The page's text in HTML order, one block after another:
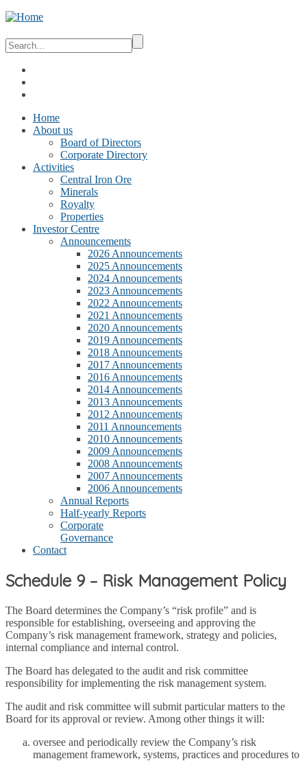
Home
About us
Board of Directors
Corporate Directory
Activities
Central Iron Ore
Minerals
Royalty
Properties
Investor Centre
Announcements
2026 Announcements
2025 Announcements
2024 Announcements
2023 Announcements
2022 Announcements
2021 Announcements
2020 Announcements
2019 Announcements
2018 Announcements
2017 Announcements
2016 Announcements
2014 Announcements
2013 Announcements
2012 Announcements
2011 Announcements
2010 Announcements
2009 Announcements
2008 Announcements
2007 Announcements
2006 Announcements
Annual Reports
Half-yearly Reports
Corporate
Governance
Contact
Schedule 9 – Risk Management Policy
The Board determines the Company’s “risk profile” and is
responsible for establishing, overseeing and approving the
Company’s risk management framework, strategy and policies,
internal compliance and internal control.
The Board has delegated to the audit and risk committee
responsibility for implementing the risk management system.
The audit and risk committee will submit particular matters to the
Board for its approval or review. Among other things it will:
oversee and periodically review the Company’s risk
management framework, systems, practices and procedures to